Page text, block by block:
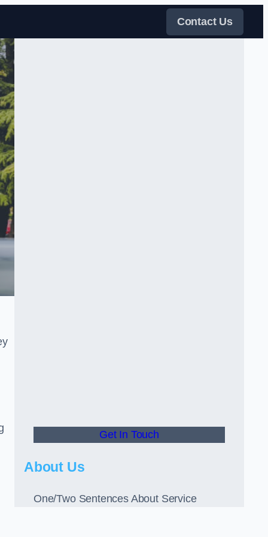
Contact Us
Get In Touch
About Us
One/Two Sentences About Service